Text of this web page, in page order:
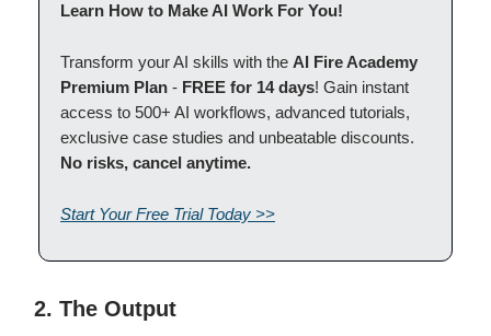
Learn How to Make AI Work For You!
Transform your AI skills with the AI Fire Academy
Premium Plan - FREE for 14 days! Gain instant
access to 500+ AI workflows, advanced tutorials,
exclusive case studies and unbeatable discounts.
No risks, cancel anytime.
Start Your Free Trial Today >>
2. The Output